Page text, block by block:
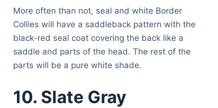
More often than not, seal and white Border
Collies will have a saddleback pattern with the
black-red seal coat covering the back like a
saddle and parts of the head. The rest of the
parts will be a pure white shade.
10. Slate Gray